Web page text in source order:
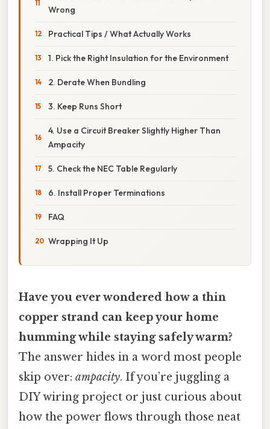
Wrong
Practical Tips / What Actually Works
1. Pick the Right Insulation for the Environment
2. Derate When Bundling
3. Keep Runs Short
4. Use a Circuit Breaker Slightly Higher Than
Ampacity
5. Check the NEC Table Regularly
6. Install Proper Terminations
FAQ
Wrapping It Up
Have you ever wondered how a thin
copper strand can keep your home
humming while staying safely warm?
The answer hides in a word most people
skip over: ampacity. If you’re juggling a
DIY wiring project or just curious about
how the power flows through those neat